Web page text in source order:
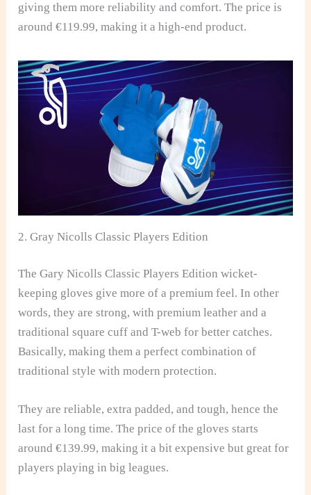
giving them more reliability and comfort. The price is
around €119.99, making it a high-end product.
2. Gray Nicolls Classic Players Edition
The Gary Nicolls Classic Players Edition wicket-
keeping gloves give more of a premium feel. In other
words, they are strong, with premium leather and a
traditional square cuff and T-web for better catches.
Basically, making them a perfect combination of
traditional style with modern protection.
They are reliable, extra padded, and tough, hence the
last for a long time. The price of the gloves starts
around €139.99, making it a bit expensive but great for
players playing in big leagues.